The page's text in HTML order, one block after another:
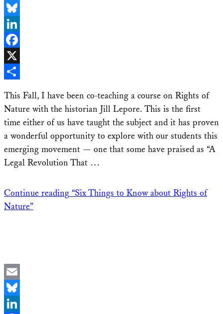
Email
Bluesky
LinkedIn
Facebook
X
This Fall, I have been co-teaching a course on Rights of
Nature with the historian Jill Lepore. This is the first
time either of us have taught the subject and it has proven
a wonderful opportunity to explore with our students this
emerging movement — one that some have praised as “A
Legal Revolution That …
Continue reading “Six Things to Know about Rights of
Nature”
Email
Bluesky